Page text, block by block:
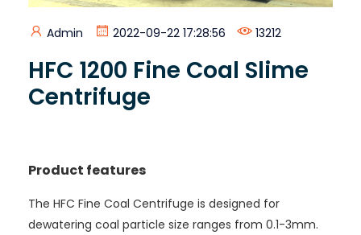
Admin 2022-09-22 17:28:56 13212
HFC 1200 Fine Coal Slime
Centrifuge
Product features
The HFC Fine Coal Centrifuge is designed for
dewatering coal particle size ranges from 0.1-3mm.